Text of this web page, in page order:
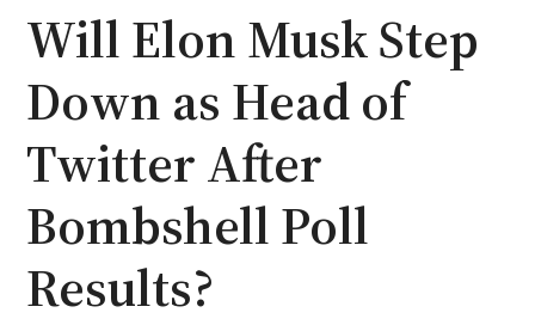
Will Elon Musk Step
Down as Head of
Twitter After
Bombshell Poll
Results?